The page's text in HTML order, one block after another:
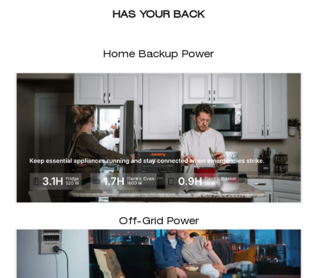
HAS YOUR BACK
Home Backup Power
Off-Grid Power